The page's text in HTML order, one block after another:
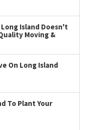
Island Doesn't
Moving &
On Long Island
To Plant Your